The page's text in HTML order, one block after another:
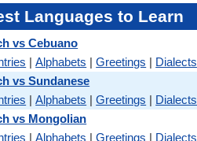
Languages to Learn
vs Cebuano
|Alphabets |Greetings | Dialects
vs Sundanese
|Alphabets |Greetings | Dialects
vs Mongolian
|Alphabets |Greetings | Dialects